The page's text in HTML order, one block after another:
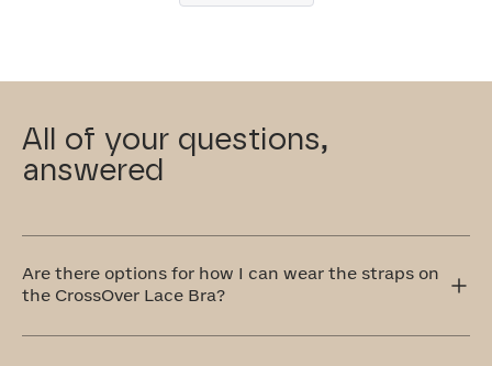
All of your questions,
answered
Are there options for how I can wear the straps on
the CrossOver Lace Bra?